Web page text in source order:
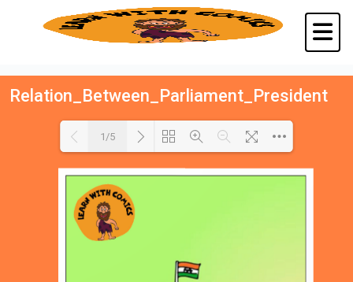
Relation_Between_Parliament_President
1/5